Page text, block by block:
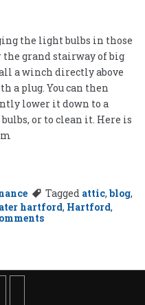
the light bulbs in those
grand stairway of big
a winch directly above
a plug. You can then
lower it down to a
or to clean it. Here is
Tagged attic, blog,
hartford, Hartford,
on